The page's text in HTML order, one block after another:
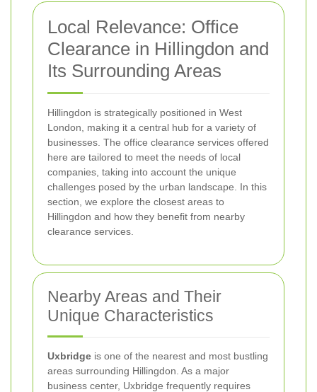
Local Relevance: Office
Clearance in Hillingdon and
Its Surrounding Areas
Hillingdon is strategically positioned in West
London, making it a central hub for a variety of
businesses. The office clearance services offered
here are tailored to meet the needs of local
companies, taking into account the unique
challenges posed by the urban landscape. In this
section, we explore the closest areas to
Hillingdon and how they benefit from nearby
clearance services.
Nearby Areas and Their
Unique Characteristics
Uxbridge is one of the nearest and most bustling
areas surrounding Hillingdon. As a major
business center, Uxbridge frequently requires